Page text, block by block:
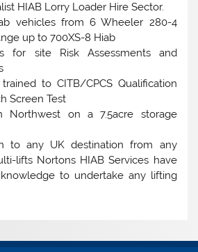
HIAB Lorry Loader Hire Sector.
vehicles from 6 Wheeler 280-4
up to 700XS-8 Hiab
for site Risk Assessments and
to CITB/CPCS Qualification
Screen Test
Northwest on a 7.5acre storage
to any UK destination from any
lifts Nortons HIAB Services have
to undertake any lifting